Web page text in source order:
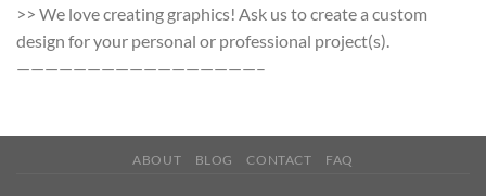
>> We love creating graphics! Ask us to create a custom
design for your personal or professional project(s).
—————————————————–
ABOUT BLOG CONTACT FAQ